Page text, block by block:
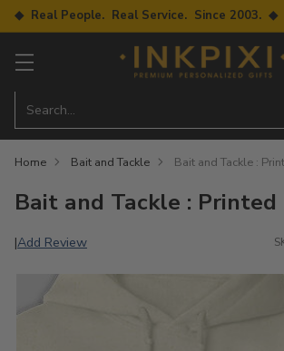
◆ Real People. Real Service. Since 2003. ◆
Search…
Home Bait and Tackle Bait and Tackle :
Bait and Tackle : Printed
|Add Review